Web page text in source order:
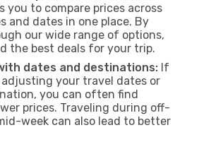
you to compare prices across
and dates in one place. By
our wide range of options,
the best deals for your trip.
dates and destinations: If
adjusting your travel dates or
you can often find
prices. Traveling during off-
week can also lead to better